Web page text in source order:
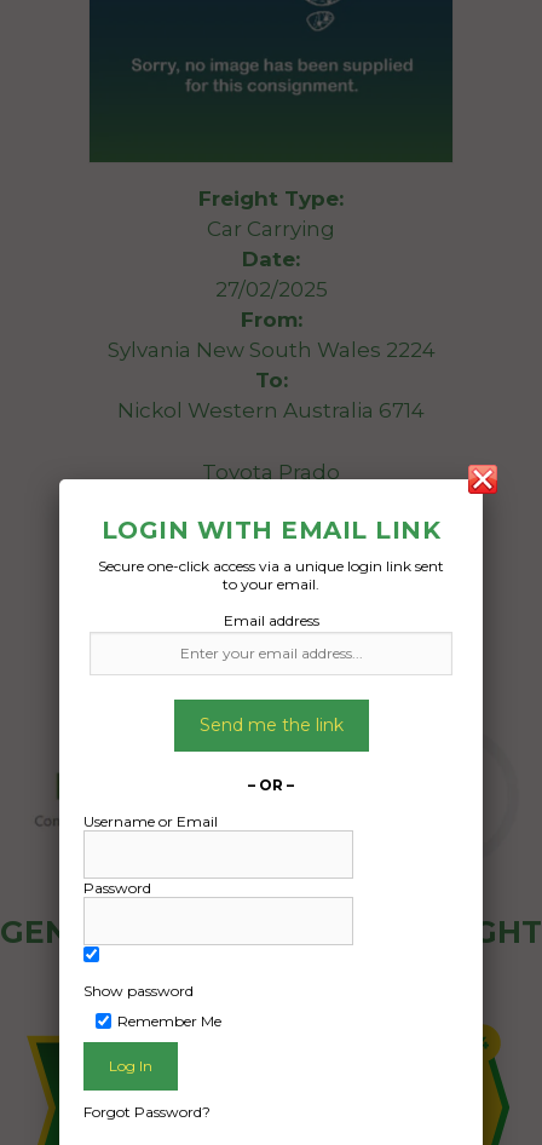
Freight Type:
Car Carrying
Date:
27/02/2025
From:
Sylvania New South Wales 2224
To:
Nickol Western Australia 6714
Toyota Prado
Date Created:
13/01/2025
GENERAL PUBLIC - HOW FREIGHT
LOGIN WITH EMAIL LINK
Secure one-click access via a unique login link sent
to your email.
Email address
Send me the link
– OR –
Username or Email
Password
Show password
Remember Me
Forgot Password?